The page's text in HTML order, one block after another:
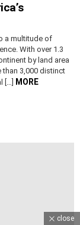
a multitude of
With over 1.3
by land area
than 3,000 distinct
[…]
MORE
close